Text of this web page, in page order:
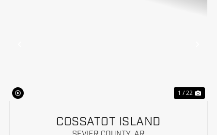
1 / 22
COSSATOT ISLAND